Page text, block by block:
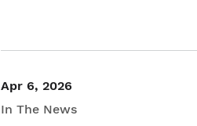
Apr 6, 2026
In The News